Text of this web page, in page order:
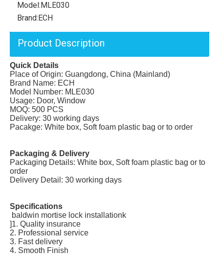
Model:MLE030
Brand:ECH
Product Description
Quick Details
Place of Origin: Guangdong, China (Mainland)
Brand Name: ECH
Model Number: MLE030
Usage: Door, Window
MOQ: 500 PCS
Delivery: 30 working days
Pacakge: White box, Soft foam plastic bag or to order
Packaging & Delivery
Packaging Details: White box, Soft foam plastic bag or to
order
Delivery Detail: 30 working days
Specifications
baldwin mortise lock installationk
]1. Quality insurance
2. Professional service
3. Fast delivery
4. Smooth Finish